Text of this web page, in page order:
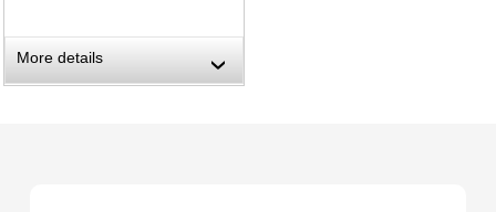
More details ›